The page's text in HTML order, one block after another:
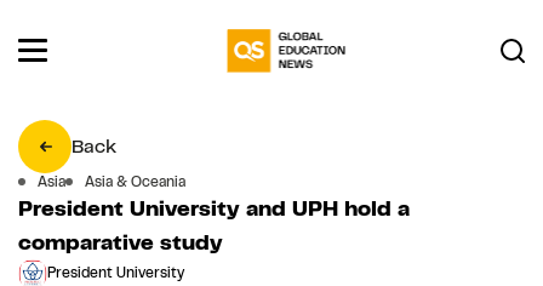
Back
Asia Asia & Oceania
President University and UPH hold a
comparative study
President University